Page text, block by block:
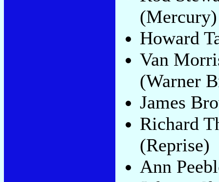
(Mercury)
Howard
Van
(Warner
James
Richard
(Reprise)
Ann